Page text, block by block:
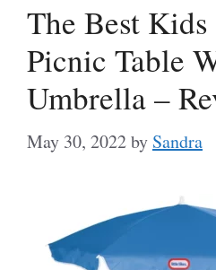
The Best
Picnic Table
Umbrella –
May 30, 2022by Sandra